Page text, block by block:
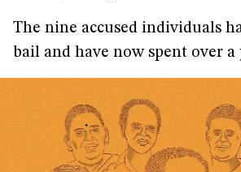
The nine accused individuals
bail and have now spent over